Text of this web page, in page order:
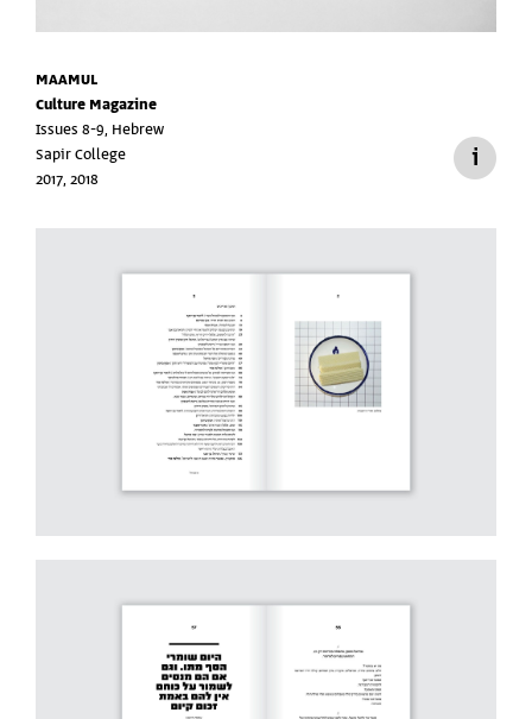
MAAMUL
Culture Magazine
Issues 8-9, Hebrew
Sapir College
2017, 2018